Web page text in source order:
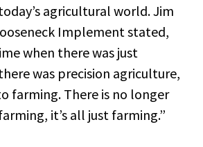
agricultural world. Jim
Implement stated,
when there was just
was precision agriculture,
farming. There is no longer
it’s all just farming.”